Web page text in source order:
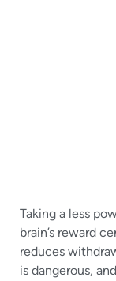
Taking a less
brain’s reward
reduces
is dangerous,